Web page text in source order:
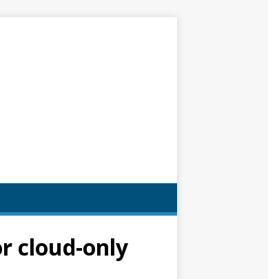
cloud-only